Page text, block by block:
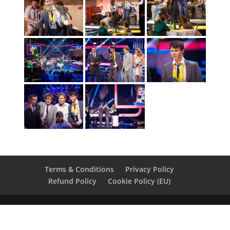
Terms & Conditions
Privacy Policy
Refund Policy
Cookie Policy (EU)